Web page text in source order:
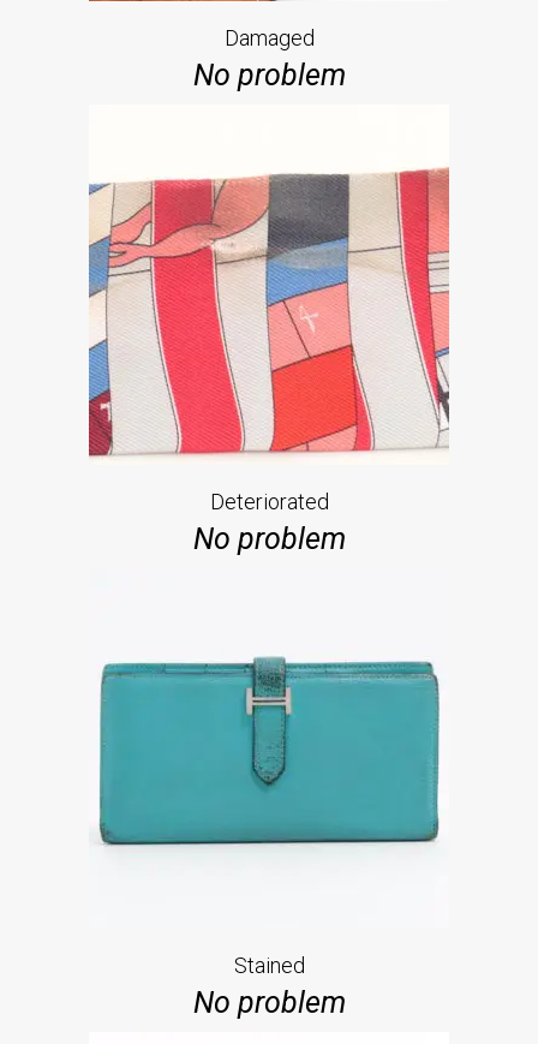
Damaged
No problem
Deteriorated
No problem
Stained
No problem